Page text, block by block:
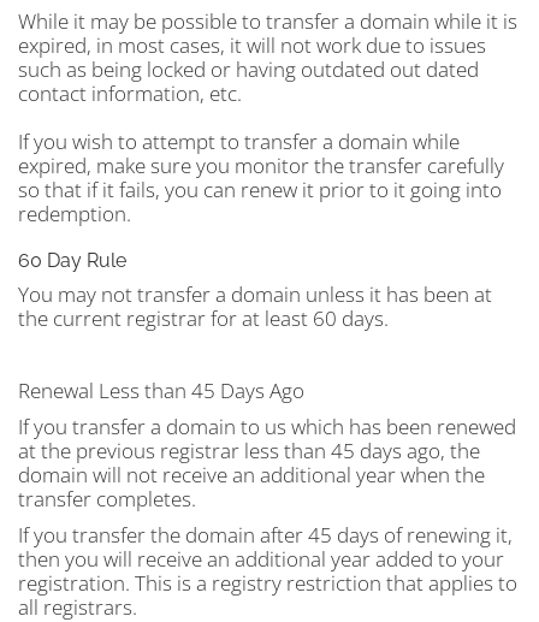
While it may be possible to transfer a domain while it is
expired, in most cases, it will not work due to issues
such as being locked or having outdated out dated
contact information, etc.
If you wish to attempt to transfer a domain while
expired, make sure you monitor the transfer carefully
so that if it fails, you can renew it prior to it going into
redemption.
60 Day Rule
You may not transfer a domain unless it has been at
the current registrar for at least 60 days.
Renewal Less than 45 Days Ago
If you transfer a domain to us which has been renewed
at the previous registrar less than 45 days ago, the
domain will not receive an additional year when the
transfer completes.
If you transfer the domain after 45 days of renewing it,
then you will receive an additional year added to your
registration. This is a registry restriction that applies to
all registrars.